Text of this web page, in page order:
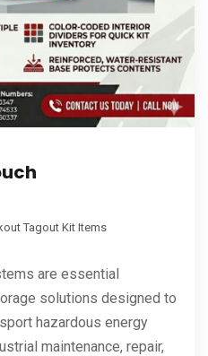
Tagout Kit Items
are essential
solutions designed to
hazardous energy
maintenance, repair,